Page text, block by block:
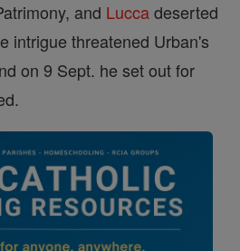
and Luccadeserted
intrigue threatened Urban's
on 9 Sept. he set out for